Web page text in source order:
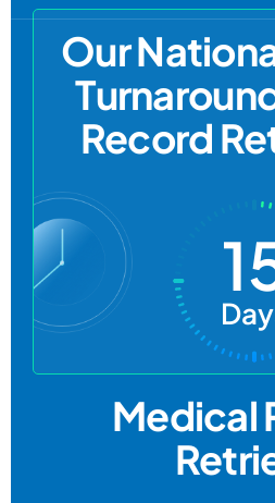
Medical
Our
Record